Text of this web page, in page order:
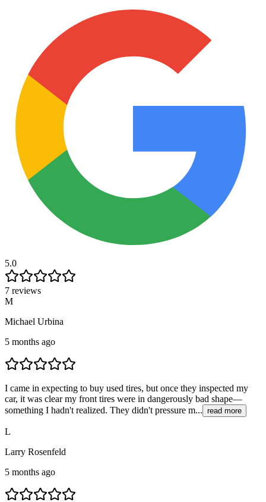
5.0
7 reviews
M
Michael Urbina
5 months ago
I came in expecting to buy used tires, but once they inspected my
car, it was clear my front tires were in dangerously bad shape—
something I hadn't realized. They didn't pressure m... read more
L
Larry Rosenfeld
5 months ago